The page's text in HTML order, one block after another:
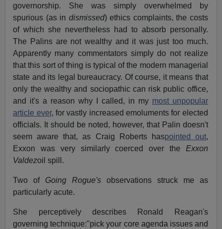
governorship. She was simply overwhelmed by
spurious (as in dismissed) ethics complaints, the costs
of which she nevertheless had to absorb personally.
The Palins are not wealthy and it was just too much.
Apparently many commentators simply do not realize
that this sort of thing is typical of the modern managerial
state and its legal bureaucracy. Of course, it means that
only the wealthy and sociopathic can risk public office,
and it's a reason why I called, in my most unpopular
article ever, for vastly increased emoluments for elected
officials. It should be noted, however, that Palin doesn't
seem aware that, as Craig Roberts haspointed out,
Exxon was very similarly coerced over the Exxon
Valdezoil spill.
Two of Going Rogue's observations struck me as
particularly acute.
She perceptively describes Ronald Reagan's
governing technique:"pick your core agenda issues and